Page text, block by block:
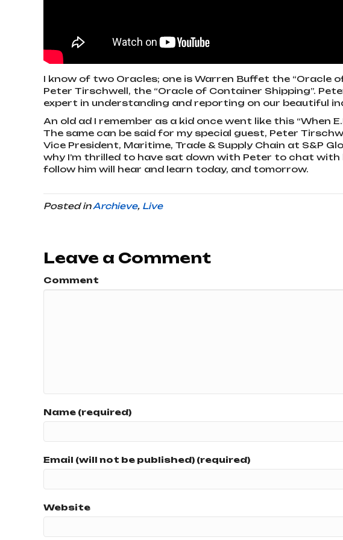
I know of two Oracles; one is Warren Buffet the “Oracle
Peter Tirschwell, the “Oracle of Container Shipping”.
expert in understanding and reporting on our beautiful
An old ad I remember as a kid once went like this “When
The same can be said for my special guest, Peter
Vice President, Maritime, Trade & Supply Chain at S&P
why I’m thrilled to have sat down with Peter to chat
follow him will hear and learn today, and tomorrow.
Posted inArchieve, Live
Leave a Comment
Comment
Name (required)
Email (will not be published) (required)
Website